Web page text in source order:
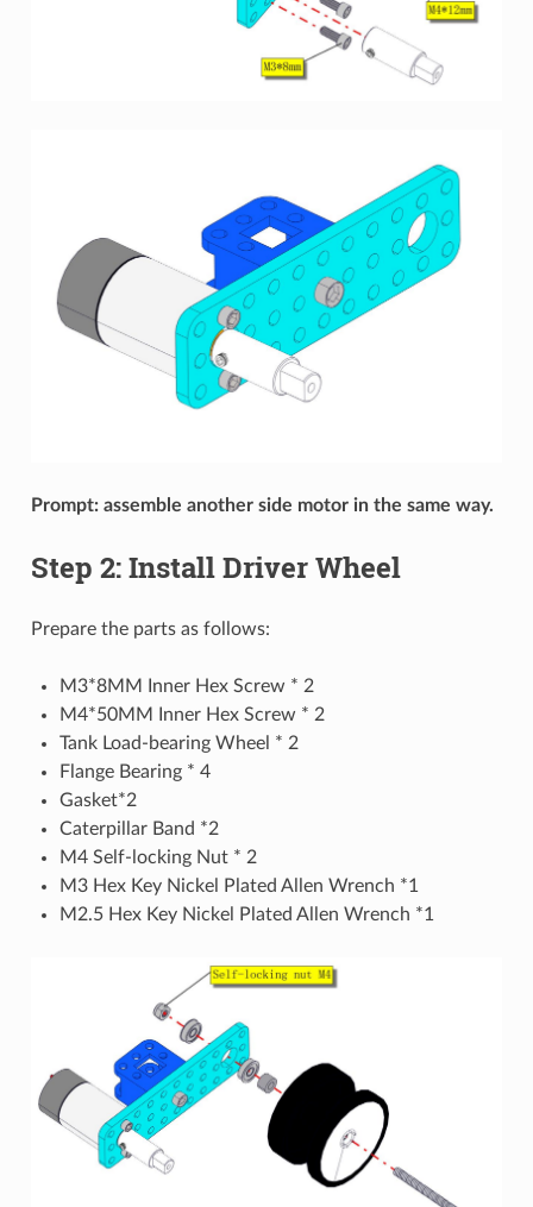
Prompt: assemble another side motor in the same way.
Step 2: Install Driver Wheel
Prepare the parts as follows:
M3*8MM Inner Hex Screw * 2
M4*50MM Inner Hex Screw * 2
Tank Load-bearing Wheel * 2
Flange Bearing * 4
Gasket*2
Caterpillar Band *2
M4 Self-locking Nut * 2
M3 Hex Key Nickel Plated Allen Wrench *1
M2.5 Hex Key Nickel Plated Allen Wrench *1